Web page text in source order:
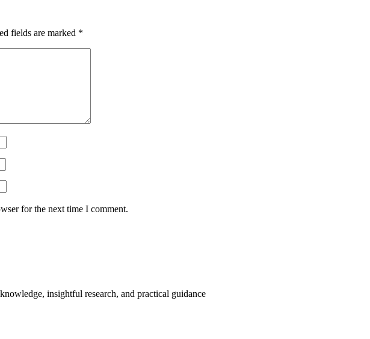
fields are marked *
for the next time I comment.
insightful research, and practical guidance